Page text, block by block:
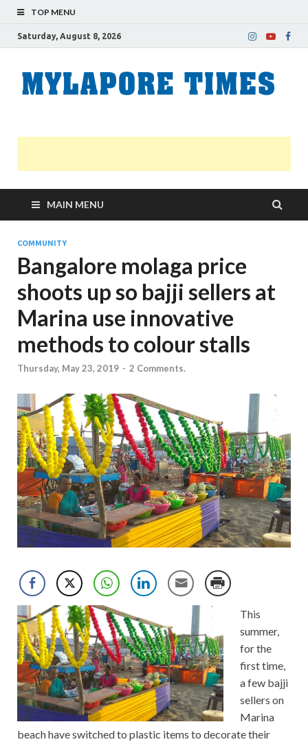
TOP MENU
Saturday, August 8, 2026
MAIN MENU
COMMUNITY
Bangalore molaga price
shoots up so bajji sellers at
Marina use innovative
methods to colour stalls
Thursday, May 23, 2019 - 2 Comments.
This
summer,
for the
first time,
a few bajji
sellers on
Marina
beach have switched to plastic items to decorate their